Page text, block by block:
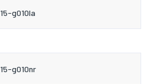
15-g010la
15-g010nr